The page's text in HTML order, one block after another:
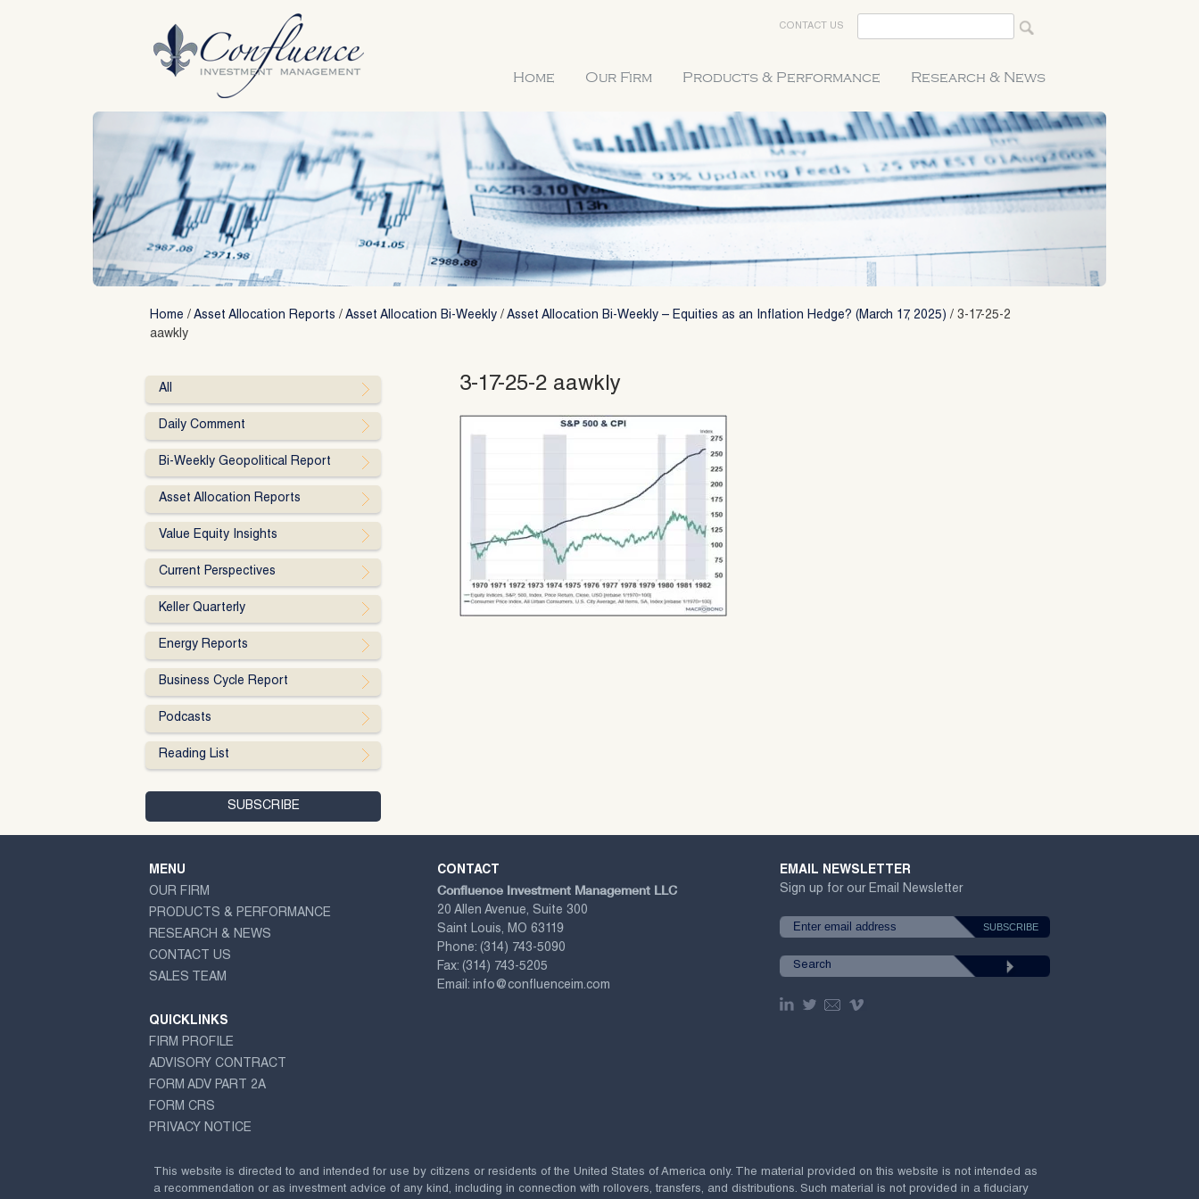
CONTACT US
Home Our Firm Products & Performance Research & News
Home / Asset Allocation Reports / Asset Allocation Bi-Weekly / Asset Allocation Bi-Weekly – Equities as an Inflation Hedge? (March 17, 2025) / 3-17-25-2
aawkly
3-17-25-2 aawkly
All
Daily Comment
Bi-Weekly Geopolitical Report
Asset Allocation Reports
Value Equity Insights
Current Perspectives
Keller Quarterly
Energy Reports
Business Cycle Report
Podcasts
Reading List
MENU
OUR FIRM
PRODUCTS & PERFORMANCE
RESEARCH & NEWS
CONTACT US
SALES TEAM
QUICKLINKS
FIRM PROFILE
ADVISORY CONTRACT
FORM ADV PART 2A
FORM CRS
PRIVACY NOTICE
CONTACT
Confluence Investment Management LLC
20 Allen Avenue, Suite 300
Saint Louis, MO 63119
Phone: (314) 743-5090
Fax: (314) 743-5205
Email: info@confluenceim.com
EMAIL NEWSLETTER
Sign up for our Email Newsletter
This website is directed to and intended for use by citizens or residents of the United States of America only. The material provided on this website is not intended as
a recommendation or as investment advice of any kind, including in connection with rollovers, transfers, and distributions. Such material is not provided in a fiduciary